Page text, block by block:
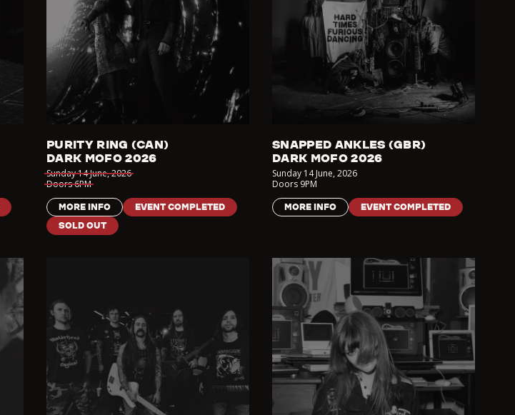
PURITY RING (CAN)
DARK MOFO 2026
Sunday 14 June,2026
Doors6PM
MORE INFO
EVENT COMPLETED
SOLD OUT
SNAPPED ANKLES (GBR)
DARK MOFO 2026
Sunday 14 June,2026
Doors 9PM
MORE INFO EVENT COMPLETED